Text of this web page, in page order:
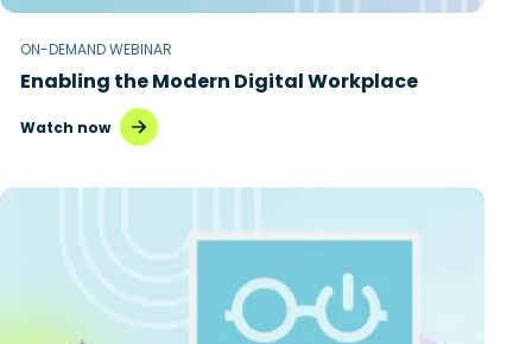
ON-DEMAND WEBINAR
Enabling the Modern Digital Workplace
Watch now